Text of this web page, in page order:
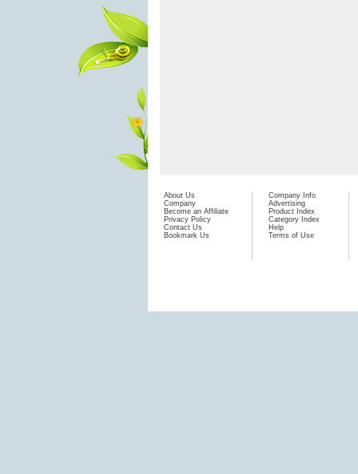
About Us
Company
Become an Affiliate
Privacy Policy
Contact Us
Bookmark Us
Company Info
Advertising
Product Index
Category Index
Help
Terms of Use